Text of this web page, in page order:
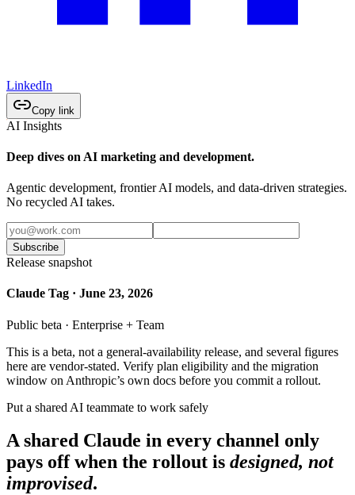
LinkedIn
Copy link
AI Insights
Deep dives on AI marketing and development.
Agentic development, frontier AI models, and data-driven strategies.
No recycled AI takes.
Subscribe
Release snapshot
Claude Tag · June 23, 2026
Public beta · Enterprise + Team
This is a beta, not a general-availability release, and several figures
here are vendor-stated. Verify plan eligibility and the migration
window on Anthropic’s own docs before you commit a rollout.
Put a shared AI teammate to work safely
A shared Claude in every channel only
pays off when the rollout is designed, not
improvised.